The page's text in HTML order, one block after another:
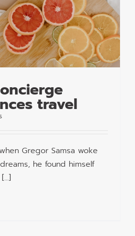
travel
Gregor Samsa woke
he found himself